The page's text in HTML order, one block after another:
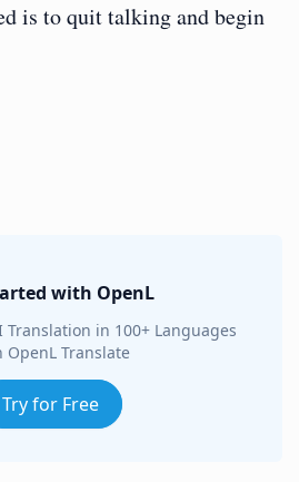
is to quit talking and begin
with OpenL
Translation in 100+ Languages
OpenL Translate
Try for Free